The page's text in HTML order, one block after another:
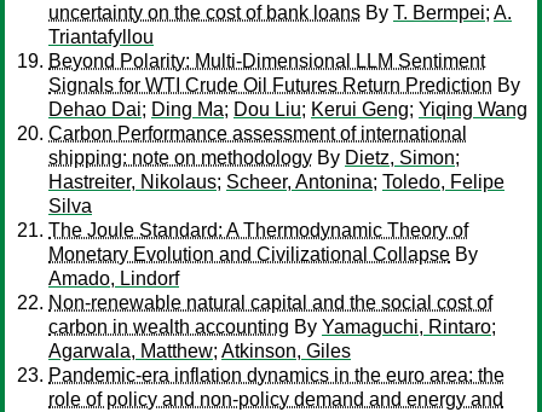
uncertainty on the cost of bank loans By T. Bermpei; A.
Triantafyllou
Beyond Polarity: Multi-Dimensional LLM Sentiment
Signals for WTI Crude Oil Futures Return Prediction By
Dehao Dai; Ding Ma; Dou Liu; Kerui Geng; Yiqing Wang
Carbon Performance assessment of international
shipping: note on methodology By Dietz, Simon;
Hastreiter, Nikolaus; Scheer, Antonina; Toledo, Felipe
Silva
The Joule Standard: A Thermodynamic Theory of
Monetary Evolution and Civilizational Collapse By
Amado, Lindorf
Non-renewable natural capital and the social cost of
carbon in wealth accounting By Yamaguchi, Rintaro;
Agarwala, Matthew; Atkinson, Giles
Pandemic-era inflation dynamics in the euro area: the
role of policy and non-policy demand and energy and